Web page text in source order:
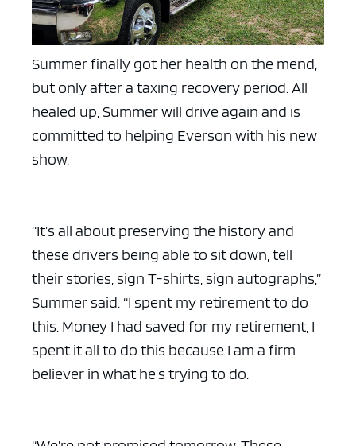
Summer finally got her health on the mend,
but only after a taxing recovery period. All
healed up, Summer will drive again and is
committed to helping Everson with his new
show.
“It’s all about preserving the history and
these drivers being able to sit down, tell
their stories, sign T-shirts, sign autographs,”
Summer said. “I spent my retirement to do
this. Money I had saved for my retirement, I
spent it all to do this because I am a firm
believer in what he’s trying to do.